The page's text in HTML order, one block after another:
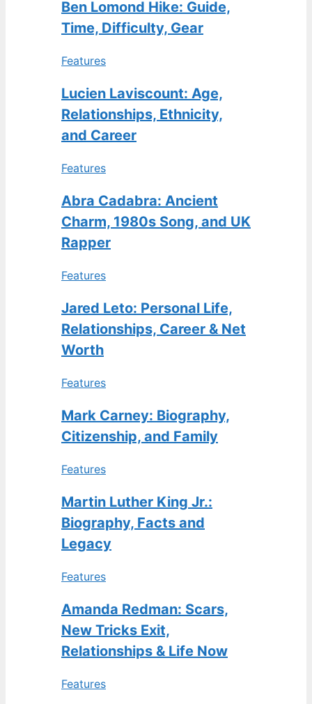
Ben Lomond Hike: Guide,
Time, Difficulty, Gear
Features
Lucien Laviscount: Age,
Relationships, Ethnicity,
and Career
Features
Abra Cadabra: Ancient
Charm, 1980s Song, and UK
Rapper
Features
Jared Leto: Personal Life,
Relationships, Career & Net
Worth
Features
Mark Carney: Biography,
Citizenship, and Family
Features
Martin Luther King Jr.:
Biography, Facts and
Legacy
Features
Amanda Redman: Scars,
New Tricks Exit,
Relationships & Life Now
Features